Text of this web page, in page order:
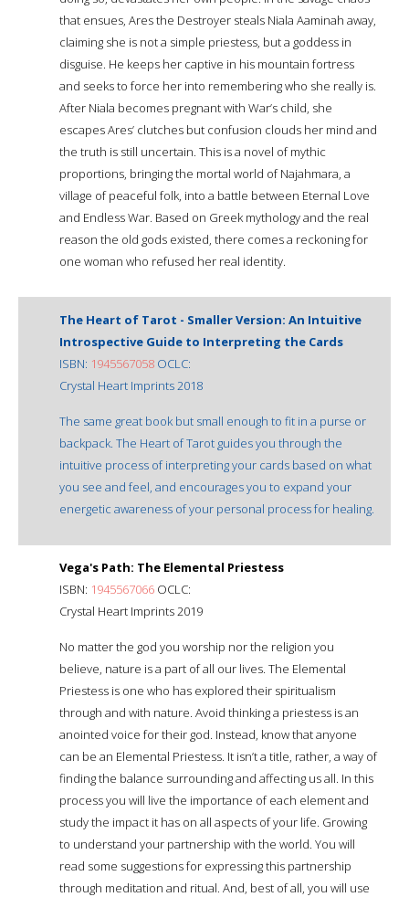
that ensues, Ares the Destroyer steals Niala Aaminah away,
claiming she is not a simple priestess, but a goddess in
disguise. He keeps her captive in his mountain fortress
and seeks to force her into remembering who she really is.
After Niala becomes pregnant with War’s child, she
escapes Ares’ clutches but confusion clouds her mind and
the truth is still uncertain. This is a novel of mythic
proportions, bringing the mortal world of Najahmara, a
village of peaceful folk, into a battle between Eternal Love
and Endless War. Based on Greek mythology and the real
reason the old gods existed, there comes a reckoning for
one woman who refused her real identity.
The Heart of Tarot - Smaller Version: An Intuitive
Introspective Guide to Interpreting the Cards
ISBN: 1945567058 OCLC:
Crystal Heart Imprints 2018
The same great book but small enough to fit in a purse or
backpack. The Heart of Tarot guides you through the
intuitive process of interpreting your cards based on what
you see and feel, and encourages you to expand your
energetic awareness of your personal process for healing.
Vega's Path: The Elemental Priestess
ISBN: 1945567066 OCLC:
Crystal Heart Imprints 2019
No matter the god you worship nor the religion you
believe, nature is a part of all our lives. The Elemental
Priestess is one who has explored their spiritualism
through and with nature. Avoid thinking a priestess is an
anointed voice for their god. Instead, know that anyone
can be an Elemental Priestess. It isn’t a title, rather, a way of
finding the balance surrounding and affecting us all. In this
process you will live the importance of each element and
study the impact it has on all aspects of your life. Growing
to understand your partnership with the world. You will
read some suggestions for expressing this partnership
through meditation and ritual. And, best of all, you will use